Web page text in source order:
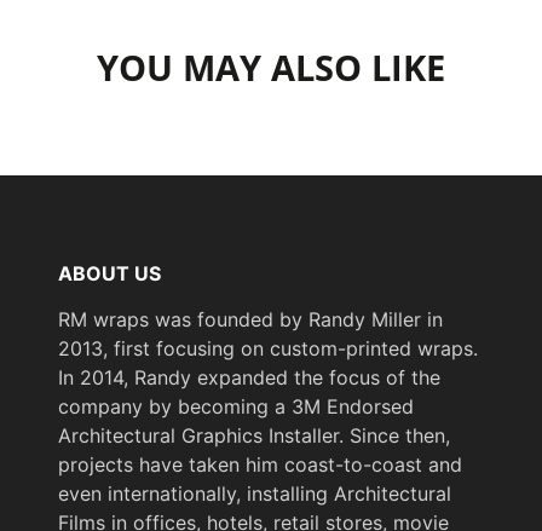
YOU MAY ALSO LIKE
ABOUT US
RM wraps was founded by Randy Miller in
2013, first focusing on custom-printed wraps.
In 2014, Randy expanded the focus of the
company by becoming a 3M Endorsed
Architectural Graphics Installer. Since then,
projects have taken him coast-to-coast and
even internationally, installing Architectural
Films in offices, hotels, retail stores, movie